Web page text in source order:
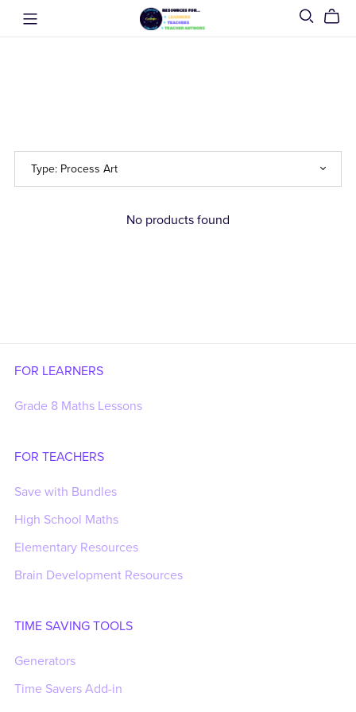
No products found
FOR LEARNERS
Grade 8 Maths Lessons
FOR TEACHERS
Save with Bundles
High School Maths
Elementary Resources
Brain Development Resources
TIME SAVING TOOLS
Generators
Time Savers Add-in